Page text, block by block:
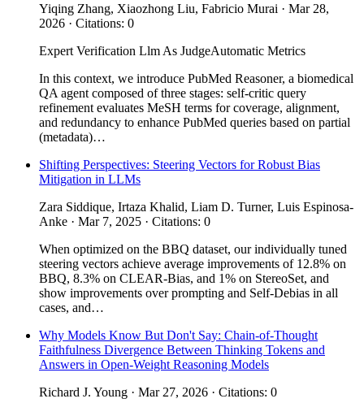
Yiqing Zhang, Xiaozhong Liu, Fabricio Murai · Mar 28,
2026 · Citations: 0
Expert Verification Llm As JudgeAutomatic Metrics
In this context, we introduce PubMed Reasoner, a biomedical
QA agent composed of three stages: self-critic query
refinement evaluates MeSH terms for coverage, alignment,
and redundancy to enhance PubMed queries based on partial
(metadata)…
Shifting Perspectives: Steering Vectors for Robust Bias
Mitigation in LLMs
Zara Siddique, Irtaza Khalid, Liam D. Turner, Luis Espinosa-
Anke · Mar 7, 2025 · Citations: 0
When optimized on the BBQ dataset, our individually tuned
steering vectors achieve average improvements of 12.8% on
BBQ, 8.3% on CLEAR-Bias, and 1% on StereoSet, and
show improvements over prompting and Self-Debias in all
cases, and…
Why Models Know But Don't Say: Chain-of-Thought
Faithfulness Divergence Between Thinking Tokens and
Answers in Open-Weight Reasoning Models
Richard J. Young · Mar 27, 2026 · Citations: 0